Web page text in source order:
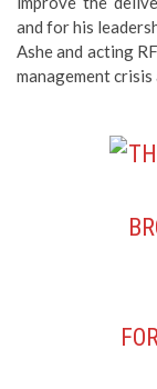
and for his
Ashe and acting
management